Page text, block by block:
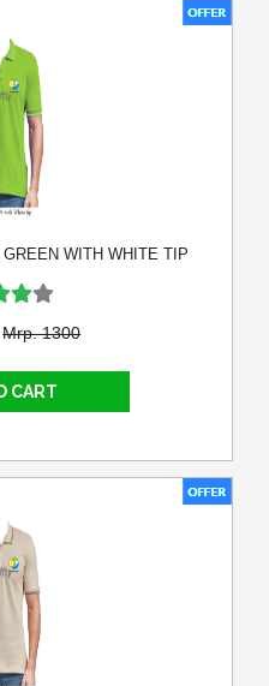
WITH WHITE TIP
Mrp. 1300